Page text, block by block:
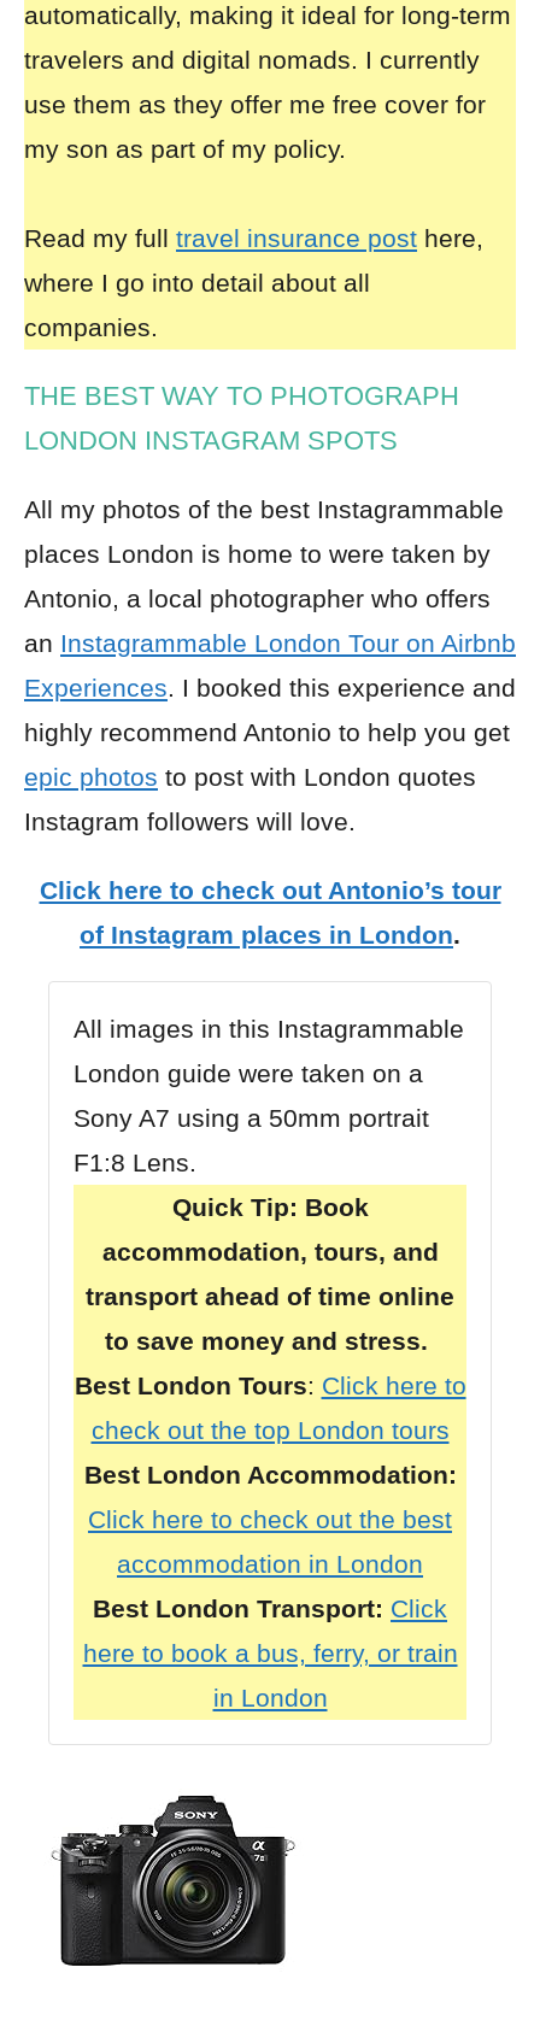
automatically, making it ideal for long-term
travelers and digital nomads. I currently
use them as they offer me free cover for
my son as part of my policy.
Read my full travel insurance post here,
where I go into detail about all
companies.
THE BEST WAY TO PHOTOGRAPH
LONDON INSTAGRAM SPOTS
All my photos of the best Instagrammable
places London is home to were taken by
Antonio, a local photographer who offers
an Instagrammable London Tour on Airbnb
Experiences. I booked this experience and
highly recommend Antonio to help you get
epic photos to post with London quotes
Instagram followers will love.
Click here to check out Antonio’s tour
of Instagram places in London.
All images in this Instagrammable
London guide were taken on a
Sony A7 using a 50mm portrait
F1:8 Lens.
Quick Tip: Book
accommodation, tours, and
transport ahead of time online
to save money and stress.
Best London Tours: Click here to
check out the top London tours
Best London Accommodation:
Click here to check out the best
accommodation in London
Best London Transport: Click
here to book a bus, ferry, or train
in London